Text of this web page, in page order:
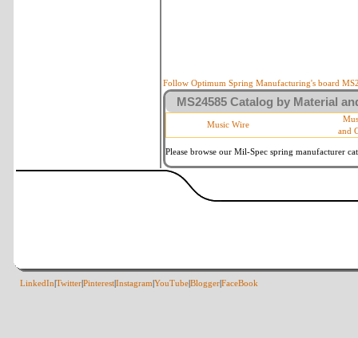
Follow Optimum Spring Manufacturing's board
MS24585 Catalog by Material
Music Wire
and
Please browse our Mil-Spec spring manufacturer
LinkedIn TwitterPinterestInstagram YouTubeBloggerFaceBook